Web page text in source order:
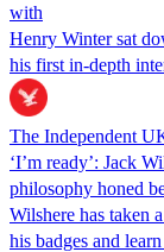
with
Henry Winter sat
his first in-depth
The Independent
‘I’m ready’: Jack
philosophy honed
Wilshere has taken
his badges and